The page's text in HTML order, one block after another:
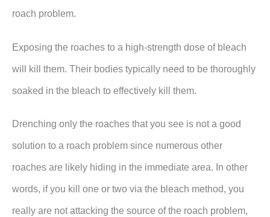
roach problem.
Exposing the roaches to a high-strength dose of bleach
will kill them. Their bodies typically need to be thoroughly
soaked in the bleach to effectively kill them.
Drenching only the roaches that you see is not a good
solution to a roach problem since numerous other
roaches are likely hiding in the immediate area. In other
words, if you kill one or two via the bleach method, you
really are not attacking the source of the roach problem,